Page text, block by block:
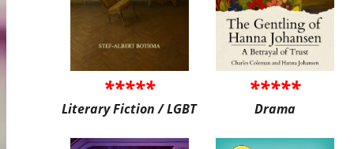
*****
Literary Fiction / LGBT
*****
Drama